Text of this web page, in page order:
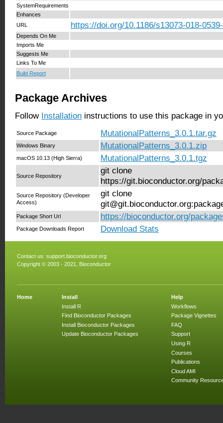
SystemRequirements
Enhances
URL
https://doi.org/10.1186/s13073-018-
Depends On Me
Imports Me
Suggests Me
Links To Me
Build Report
Package Archives
Follow Installation instructions to use this package in
Source Package MutationalPatterns_3.0.1.tar.gz
Windows Binary MutationalPatterns_3.0.1.zip
macOS 10.13 (High Sierra) MutationalPatterns_3.0.1.tgz
Source Repository
git clone
https://git.bioconductor.org/
Source Repository (Developer
Access)
git clone
Package Short Url https://bioconductor.org/
Package Downloads Report Download Stats
Contact us: support.bioconductor.org
Copyright © 2003 - 2021, Bioconductor
Home
Install
Install R
Find Bioconductor Packages
Install Bioconductor Packages
Update Bioconductor Packages
Help
Workflows
Package Vignettes
FAQ
Support
Using R
Courses
Publications
Cloud AMI
Community